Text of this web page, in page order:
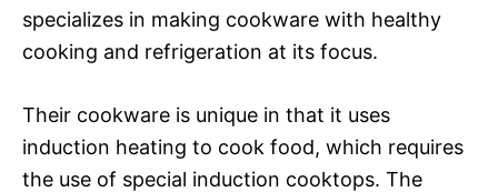
specializes in making cookware with healthy
cooking and refrigeration at its focus.
Their cookware is unique in that it uses
induction heating to cook food, which requires
the use of special induction cooktops. The